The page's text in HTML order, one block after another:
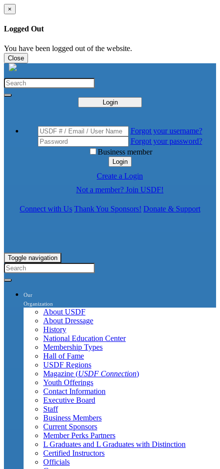
×
Logged Out
You have been logged out of the website.
Close
Login
Forgot your username?
Forgot your password?
Business member
Login
Create a Login
Not a member? Join USDF!
Connect with Us Thank You Sponsors! Donate & Support
Toggle navigation
Our
Organization
About USDF
About Dressage
History
National Education Center
Membership Types
Hall of Fame
USDF Regions
Magazine (USDF Connection)
Youth Offerings
Contact Information
Executive Board
Staff
Business Members
Current Sponsors
Member Perks Partners
L Graduates and L Graduates with Distinction
Certified Instructors
Officials